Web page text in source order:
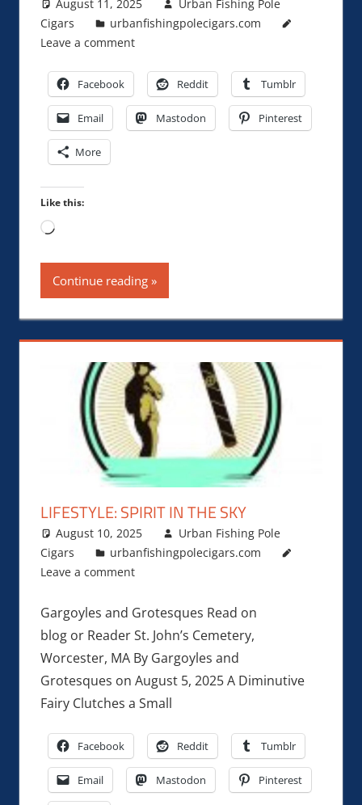
August 11, 2025
Urban Fishing Pole
Cigars
urbanfishingpolecigars.com
Leave a comment
Facebook Reddit Tumblr
Email Mastodon Pinterest
More
Like this:
Loading…
Continue reading
LIFESTYLE: SPIRIT IN THE SKY
August 10, 2025
Urban Fishing Pole
Cigars
urbanfishingpolecigars.com
Leave a comment
Gargoyles and Grotesques Read on
blog or Reader St. John’s Cemetery,
Worcester, MA By Gargoyles and
Grotesques on August 5, 2025 A Diminutive
Fairy Clutches a Small
Facebook Reddit Tumblr
Email Mastodon Pinterest